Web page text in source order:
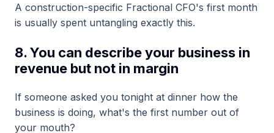
A construction-specific Fractional CFO's first month
is usually spent untangling exactly this.
8. You can describe your business in
revenue but not in margin
If someone asked you tonight at dinner how the
business is doing, what's the first number out of
your mouth?